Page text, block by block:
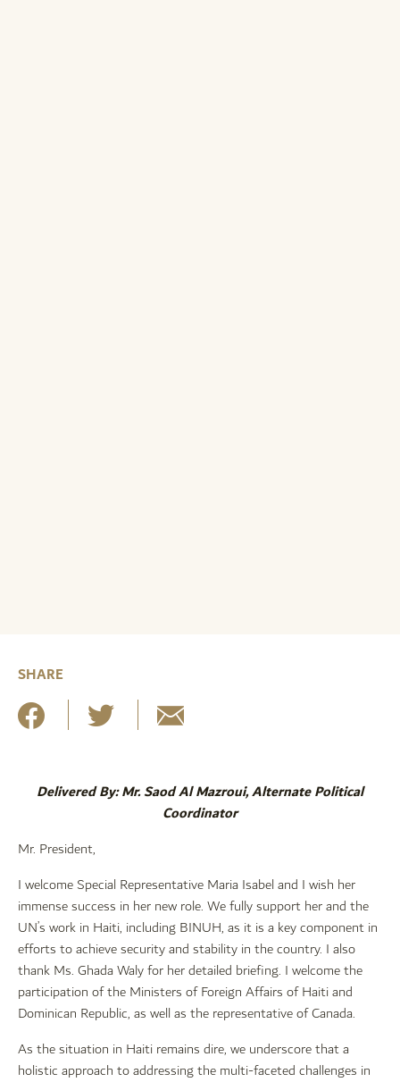
SHARE
Delivered By: Mr. Saod Al Mazroui, Alternate Political
Coordinator
Mr. President,
I welcome Special Representative Maria Isabel and I wish her
immense success in her new role. We fully support her and the
UN’s work in Haiti, including BINUH, as it is a key component in
efforts to achieve security and stability in the country. I also
thank Ms. Ghada Waly for her detailed briefing. I welcome the
participation of the Ministers of Foreign Affairs of Haiti and
Dominican Republic, as well as the representative of Canada.
As the situation in Haiti remains dire, we underscore that a
holistic approach to addressing the multi-faceted challenges in